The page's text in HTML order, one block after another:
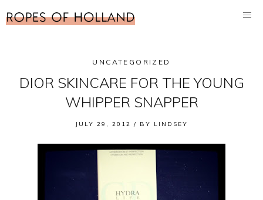
UNCATEGORIZED
DIOR SKINCARE FOR THE YOUNG
WHIPPER SNAPPER
JULY 29, 2012 / BY LINDSEY